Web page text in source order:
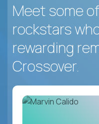
Meet some
rockstars
rewarding
Crossover.